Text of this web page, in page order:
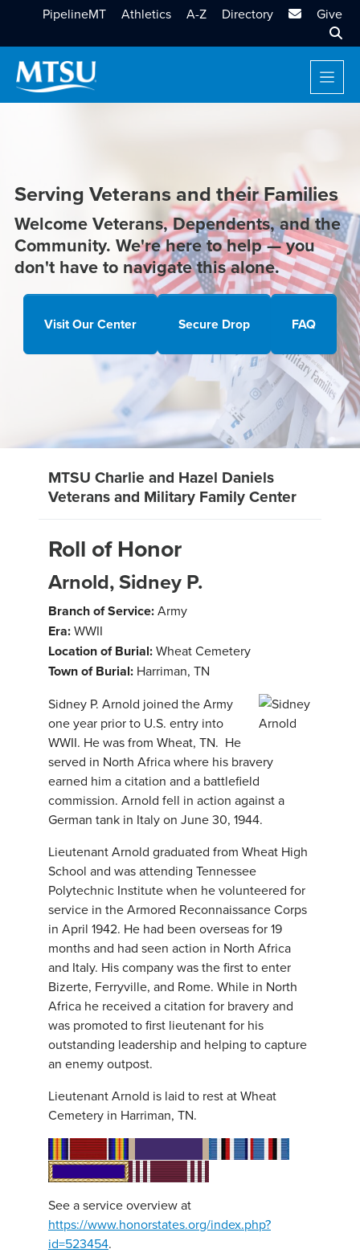
PipelineMT Athletics A-Z Directory MTSU Email
Give
Serving Veterans and their Families
Welcome Veterans, Dependents, and the
Community. We're here to help — you
don't have to navigate this alone.
Visit Our Center Secure Drop FAQ
MTSU Charlie and Hazel Daniels
Veterans and Military Family Center
Roll of Honor
Arnold, Sidney P.
Branch of Service:Army
Era:WWII
Location of Burial:Wheat Cemetery
Town of Burial: Harriman, TN
Sidney P. Arnold joined the Army
one year prior to U.S. entry into
WWII. He was from Wheat, TN. He
served in North Africa where his bravery
earned him a citation and a battlefield
commission. Arnold fell in action against a
German tank in Italy on June 30, 1944.
Lieutenant Arnold graduated from Wheat High
School and was attending Tennessee
Polytechnic Institute when he volunteered for
service in the Armored Reconnaissance Corps
in April 1942. He had been overseas for 19
months and had seen action in North Africa
and Italy. His company was the first to enter
Bizerte, Ferryville, and Rome. While in North
Africa he received a citation for bravery and
was promoted to first lieutenant for his
outstanding leadership and helping to capture
an enemy outpost.
Lieutenant Arnold is laid to rest at Wheat
Cemetery in Harriman, TN.
See a service overview at
https://www.honorstates.org/index.php?
id=523454.